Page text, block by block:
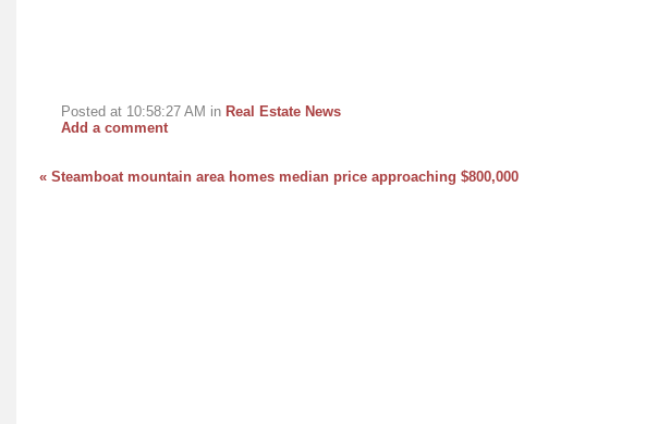
Posted at 10:58:27 AM in Real Estate News
Add a comment
« Steamboat mountain area homes median price approaching $800,000